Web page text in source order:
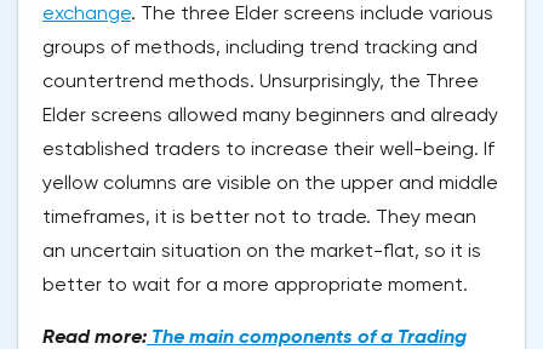
exchange. The three Elder screens include various
groups of methods, including trend tracking and
countertrend methods. Unsurprisingly, the Three
Elder screens allowed many beginners and already
established traders to increase their well-being. If
yellow columns are visible on the upper and middle
timeframes, it is better not to trade. They mean
an uncertain situation on the market-flat, so it is
better to wait for a more appropriate moment.
Read more: The main components of a Trading